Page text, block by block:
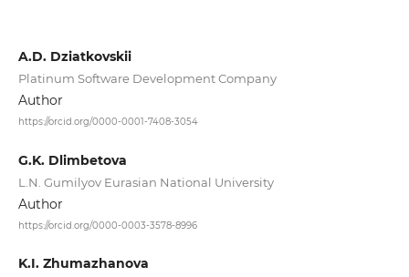
A.D. Dziatkovskii
Platinum Software Development Company
Author
https://orcid.org/0000-0001-7408-3054
G.K. Dlimbetova
L.N. Gumilyov Eurasian National University
Author
https://orcid.org/0000-0003-3578-8996
K.I. Zhumazhanova